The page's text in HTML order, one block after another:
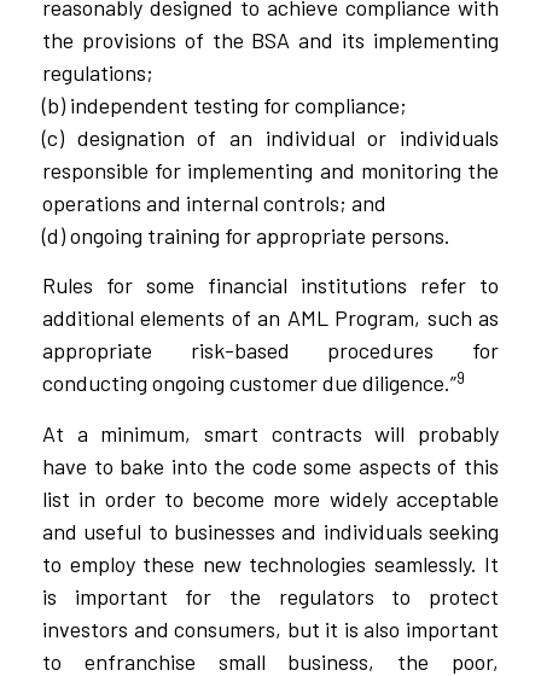
reasonably designed to achieve compliance with
the provisions of the BSA and its implementing
regulations;
(b) independent testing for compliance;
(c) designation of an individual or individuals
responsible for implementing and monitoring the
operations and internal controls; and
(d) ongoing training for appropriate persons.
Rules for some financial institutions refer to
additional elements of an AML Program, such as
appropriate risk-based procedures for
conducting ongoing customer due diligence.”9
At a minimum, smart contracts will probably
have to bake into the code some aspects of this
list in order to become more widely acceptable
and useful to businesses and individuals seeking
to employ these new technologies seamlessly. It
is important for the regulators to protect
investors and consumers, but it is also important
to enfranchise small business, the poor,